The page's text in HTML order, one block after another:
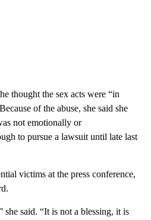
thought the sex acts were “in
of the abuse, she said she
not emotionally or
to pursue a lawsuit until late last
victims at the press conference,
she said. “It is not a blessing, it is